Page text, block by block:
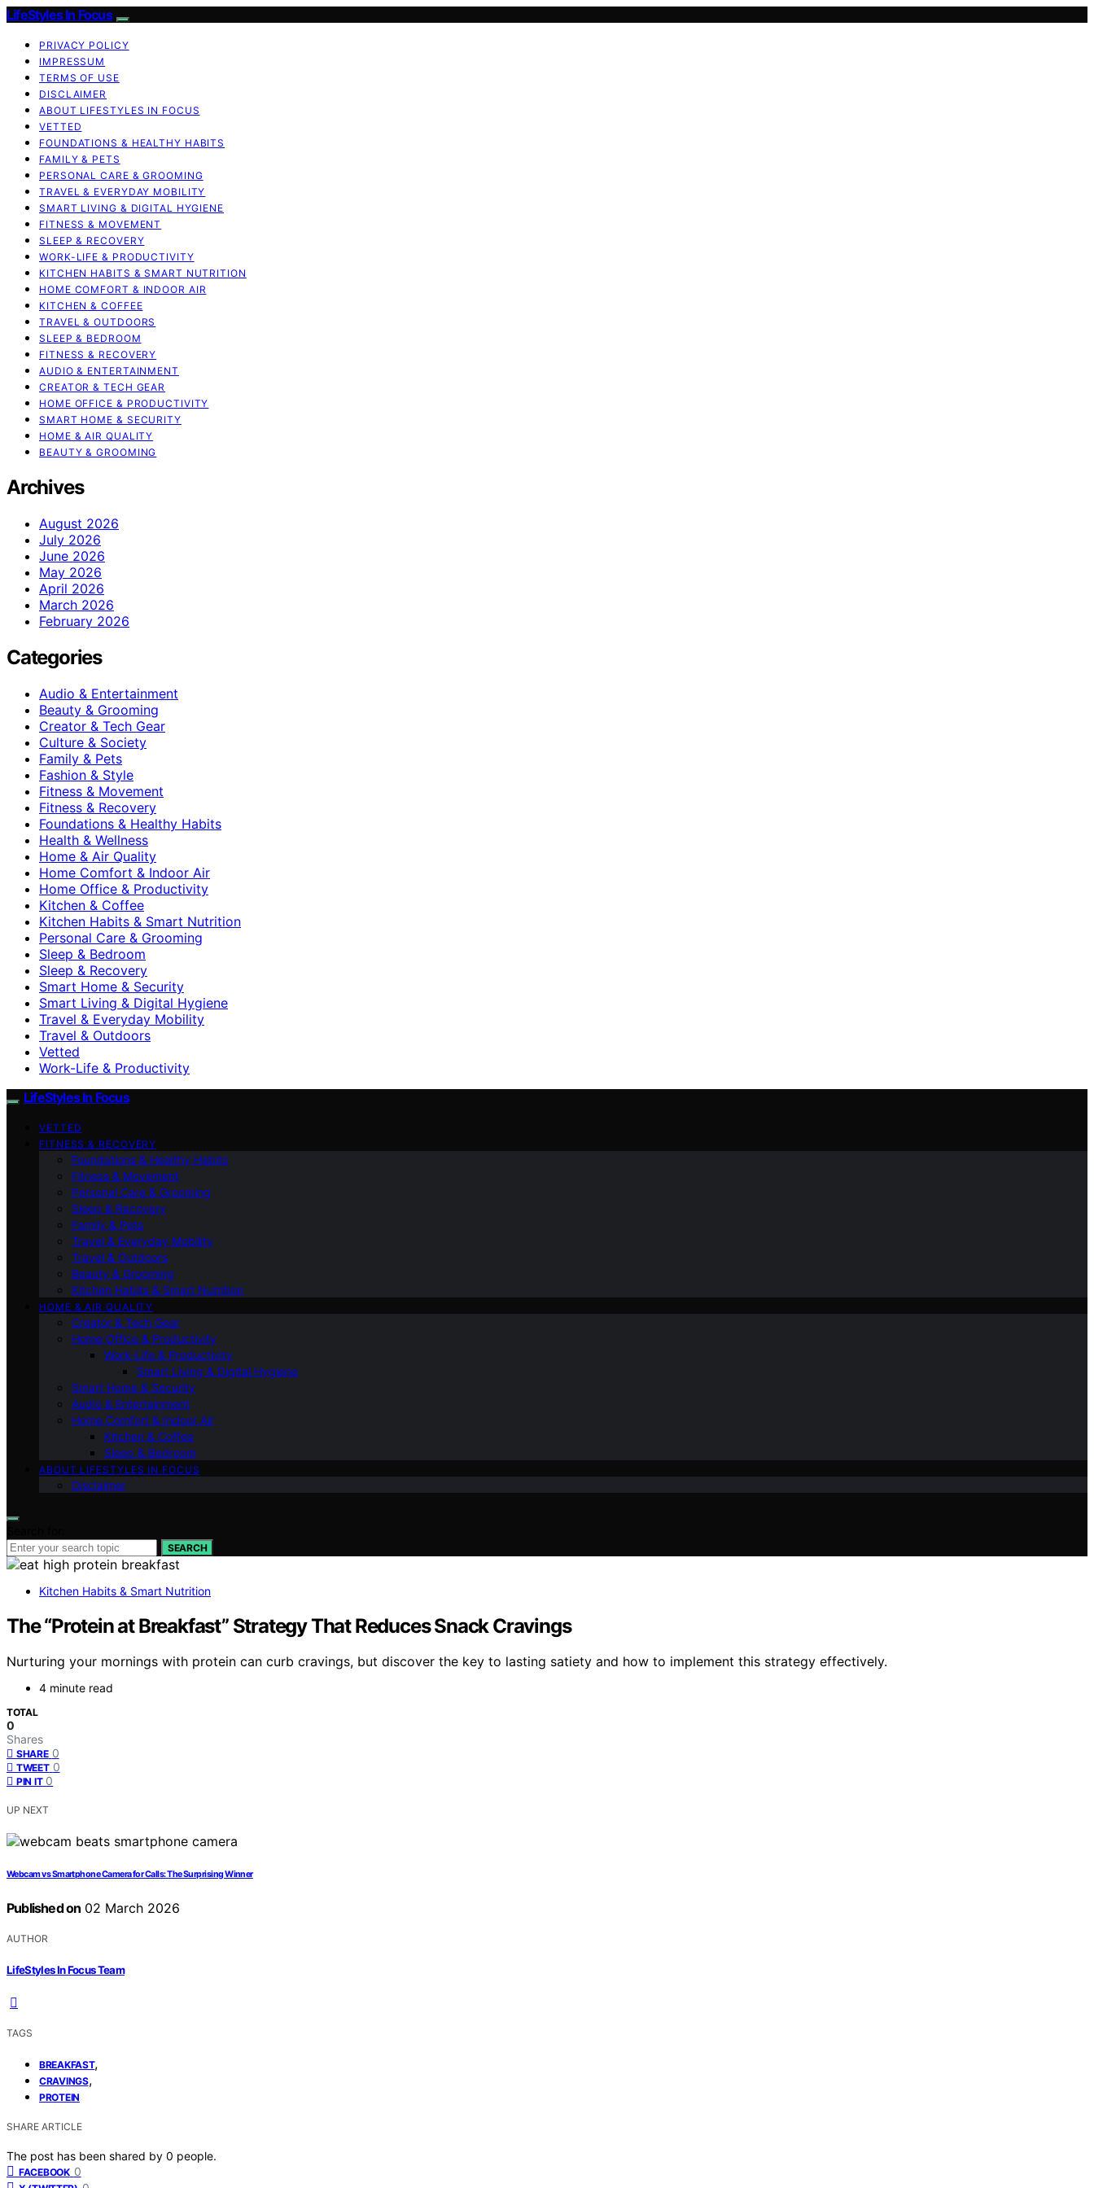
LifeStyles In Focus
PRIVACY POLICY
IMPRESSUM
TERMS OF USE
DISCLAIMER
ABOUT LIFESTYLES IN FOCUS
VETTED
FOUNDATIONS & HEALTHY HABITS
FAMILY & PETS
PERSONAL CARE & GROOMING
TRAVEL & EVERYDAY MOBILITY
SMART LIVING & DIGITAL HYGIENE
FITNESS & MOVEMENT
SLEEP & RECOVERY
WORK-LIFE & PRODUCTIVITY
KITCHEN HABITS & SMART NUTRITION
HOME COMFORT & INDOOR AIR
KITCHEN & COFFEE
TRAVEL & OUTDOORS
SLEEP & BEDROOM
FITNESS & RECOVERY
AUDIO & ENTERTAINMENT
CREATOR & TECH GEAR
HOME OFFICE & PRODUCTIVITY
SMART HOME & SECURITY
HOME & AIR QUALITY
BEAUTY & GROOMING
Archives
August 2026
July 2026
June 2026
May 2026
April 2026
March 2026
February 2026
Categories
Audio & Entertainment
Beauty & Grooming
Creator & Tech Gear
Culture & Society
Family & Pets
Fashion & Style
Fitness & Movement
Fitness & Recovery
Foundations & Healthy Habits
Health & Wellness
Home & Air Quality
Home Comfort & Indoor Air
Home Office & Productivity
Kitchen & Coffee
Kitchen Habits & Smart Nutrition
Personal Care & Grooming
Sleep & Bedroom
Sleep & Recovery
Smart Home & Security
Smart Living & Digital Hygiene
Travel & Everyday Mobility
Travel & Outdoors
Vetted
Work-Life & Productivity
LifeStyles In Focus
VETTED
FITNESS & RECOVERY
Foundations & Healthy Habits
Fitness & Movement
Personal Care & Grooming
Sleep & Recovery
Family & Pets
Travel & Everyday Mobility
Travel & Outdoors
Beauty & Grooming
Kitchen Habits & Smart Nutrition
HOME & AIR QUALITY
Creator & Tech Gear
Home Office & Productivity
Work-Life & Productivity
Smart Living & Digital Hygiene
Smart Home & Security
Audio & Entertainment
Home Comfort & Indoor Air
Kitchen & Coffee
Sleep & Bedroom
ABOUT LIFESTYLES IN FOCUS
Disclaimer
SEARCH
Kitchen Habits & Smart Nutrition
The “Protein at Breakfast” Strategy That Reduces Snack Cravings
Nurturing your mornings with protein can curb cravings, but discover the key to lasting satiety and how to implement this strategy effectively.
4 minute read
TOTAL
0
Shares
SHARE 0
TWEET 0
PIN IT 0
UP NEXT
Webcam vs Smartphone Camera for Calls: The Surprising Winner
Published on 02 March 2026
AUTHOR
LifeStyles In Focus Team
TAGS
BREAKFAST,
CRAVINGS,
PROTEIN
SHARE ARTICLE
The post has been shared by 0 people.
FACEBOOK 0